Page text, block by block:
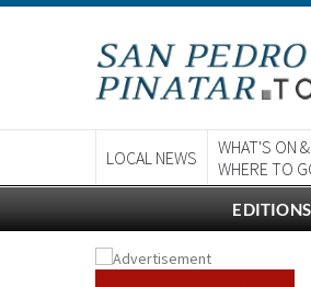
WHAT'S ON &
WHERE TO GO